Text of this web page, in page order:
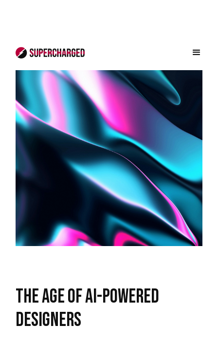
The Age Of AI-Powered
Designers